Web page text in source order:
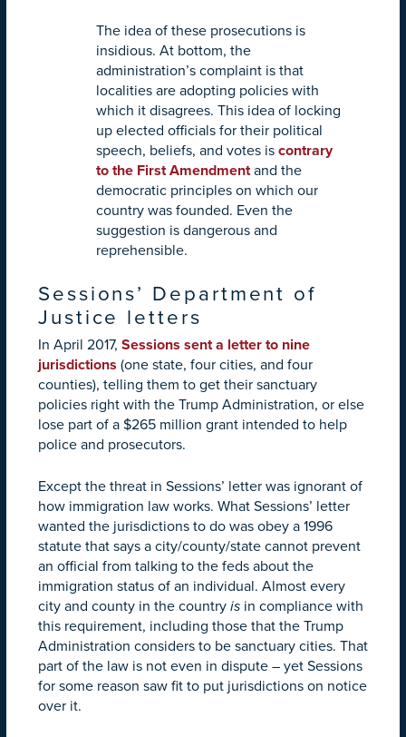
The idea of these prosecutions is
insidious. At bottom, the
administration’s complaint is that
localities are adopting policies with
which it disagrees. This idea of locking
up elected officials for their political
speech, beliefs, and votes is contrary
to the First Amendmentand the
democratic principles on which our
country was founded. Even the
suggestion is dangerous and
reprehensible.
Sessions’ Department of
Justice letters
In April 2017, Sessions sent a letter to nine
jurisdictions (one state, four cities, and four
counties), telling them to get their sanctuary
policies right with the Trump Administration, or else
lose part of a $265 million grant intended to help
police and prosecutors.
Except the threat in Sessions’ letter was ignorant of
how immigration law works. What Sessions’ letter
wanted the jurisdictions to do was obey a 1996
statute that says a city/county/state cannot prevent
an official from talking to the feds about the
immigration status of an individual. Almost every
city and county in the country is in compliance with
this requirement, including those that the Trump
Administration considers to be sanctuary cities. That
part of the law is not even in dispute – yet Sessions
for some reason saw fit to put jurisdictions on notice
over it.